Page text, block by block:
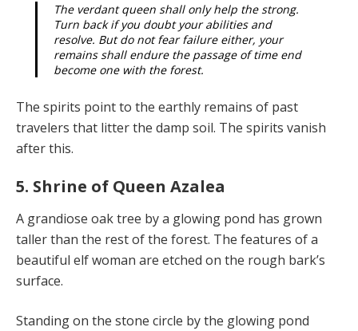
The verdant queen shall only help the strong.
Turn back if you doubt your abilities and
resolve. But do not fear failure either, your
remains shall endure the passage of time end
become one with the forest.
The spirits point to the earthly remains of past
travelers that litter the damp soil. The spirits vanish
after this.
5. Shrine of Queen Azalea
A grandiose oak tree by a glowing pond has grown
taller than the rest of the forest. The features of a
beautiful elf woman are etched on the rough bark’s
surface.
Standing on the stone circle by the glowing pond